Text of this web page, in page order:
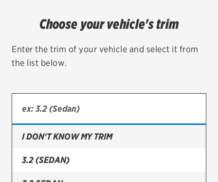
BFGoodrich
Bridgestone
Continental
Cooper
Choose your vehicle's trim
Enter the trim of your vehicle and select it from
the list below.
I DON'T KNOW MY TRIM
3.2 (SEDAN)